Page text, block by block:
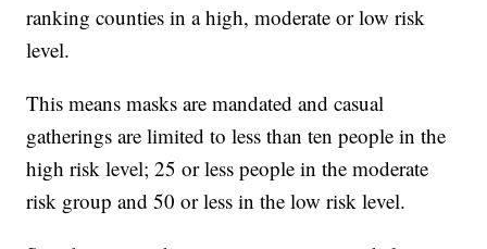
ranking counties in a high, moderate or low risk
level.
This means masks are mandated and casual
gatherings are limited to less than ten people in the
high risk level; 25 or less people in the moderate
risk group and 50 or less in the low risk level.